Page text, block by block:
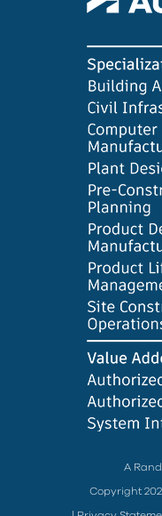
A
Copyright